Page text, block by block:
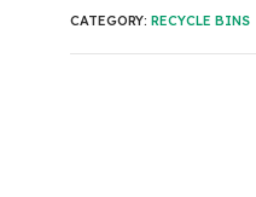
CATEGORY: RECYCLE BINS